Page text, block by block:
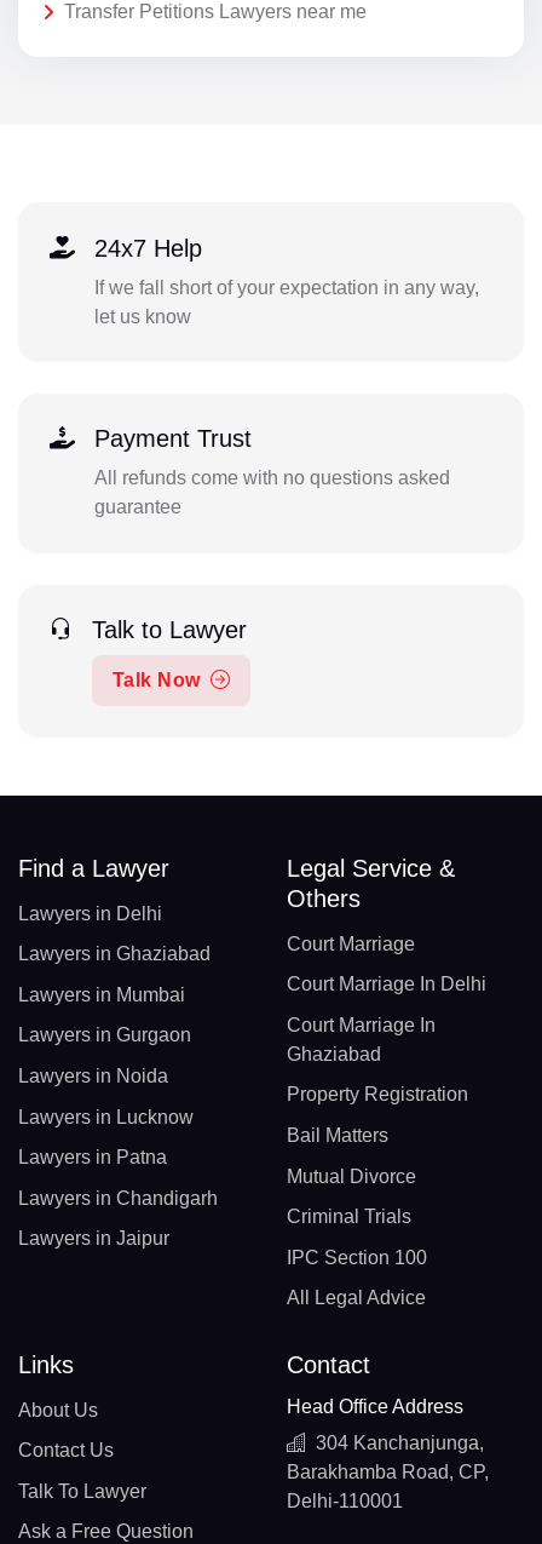
Transfer Petitions Lawyers near me
24x7 Help
If we fall short of your expectation in any way,
let us know
Payment Trust
All refunds come with no questions asked
guarantee
Talk to Lawyer
Talk Now
Find a Lawyer
Lawyers in Delhi
Lawyers in Ghaziabad
Lawyers in Mumbai
Lawyers in Gurgaon
Lawyers in Noida
Lawyers in Lucknow
Lawyers in Patna
Lawyers in Chandigarh
Lawyers in Jaipur
Legal Service &
Others
Court Marriage
Court Marriage In Delhi
Court Marriage In
Ghaziabad
Property Registration
Bail Matters
Mutual Divorce
Criminal Trials
IPC Section 100
All Legal Advice
Links
About Us
Contact Us
Talk To Lawyer
Ask a Free Question
Contact
Head Office Address
304 Kanchanjunga,
Barakhamba Road, CP,
Delhi-110001